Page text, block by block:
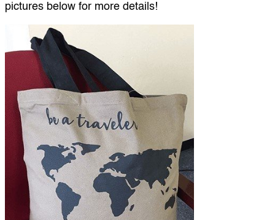
pictures below for more details!